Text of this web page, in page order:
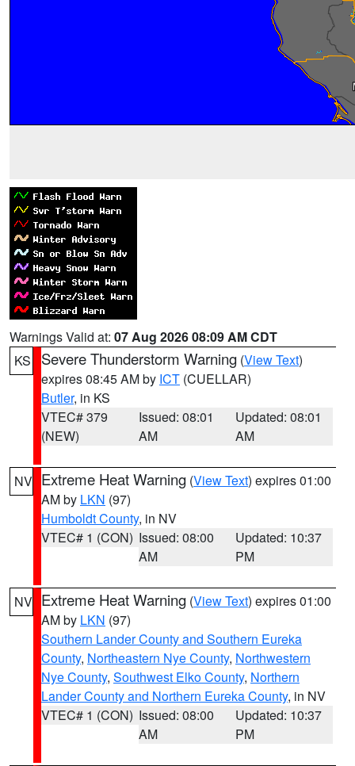
Warnings Valid at: 07 Aug 2026 08:09 AM CDT
KS
Severe Thunderstorm Warning (View Text)
expires 08:45 AM by ICT (CUELLAR)
Butler, in KS
VTEC# 379
(NEW)
Issued: 08:01
AM
Updated: 08:01
AM
NV Extreme Heat Warning (View Text) expires 01:00
AM by LKN (97)
Humboldt County, in NV
VTEC# 1 (CON) Issued: 08:00
AM
Updated: 10:37
PM
NV Extreme Heat Warning (View Text) expires 01:00
AM by LKN (97)
Southern Lander County and Southern Eureka
County, Northeastern Nye County, Northwestern
Nye County, Southwest Elko County, Northern
Lander County and Northern Eureka County, in NV
VTEC# 1 (CON) Issued: 08:00
AM
Updated: 10:37
PM